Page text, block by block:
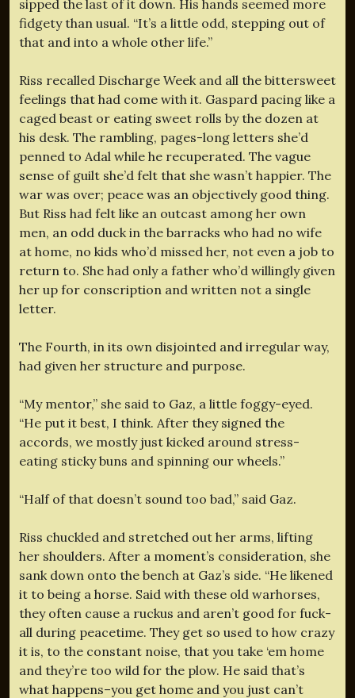
sipped the last of it down. His hands seemed more
fidgety than usual. “It’s a little odd, stepping out of
that and into a whole other life.”
Riss recalled Discharge Week and all the bittersweet
feelings that had come with it. Gaspard pacing like a
caged beast or eating sweet rolls by the dozen at
his desk. The rambling, pages-long letters she’d
penned to Adal while he recuperated. The vague
sense of guilt she’d felt that she wasn’t happier. The
war was over; peace was an objectively good thing.
But Riss had felt like an outcast among her own
men, an odd duck in the barracks who had no wife
at home, no kids who’d missed her, not even a job to
return to. She had only a father who’d willingly given
her up for conscription and written not a single
letter.
The Fourth, in its own disjointed and irregular way,
had given her structure and purpose.
“My mentor,” she said to Gaz, a little foggy-eyed.
“He put it best, I think. After they signed the
accords, we mostly just kicked around stress-
eating sticky buns and spinning our wheels.”
“Half of that doesn’t sound too bad,” said Gaz.
Riss chuckled and stretched out her arms, lifting
her shoulders. After a moment’s consideration, she
sank down onto the bench at Gaz’s side. “He likened
it to being a horse. Said with these old warhorses,
they often cause a ruckus and aren’t good for fuck-
all during peacetime. They get so used to how crazy
it is, to the constant noise, that you take ‘em home
and they’re too wild for the plow. He said that’s
what happens–you get home and you just can’t